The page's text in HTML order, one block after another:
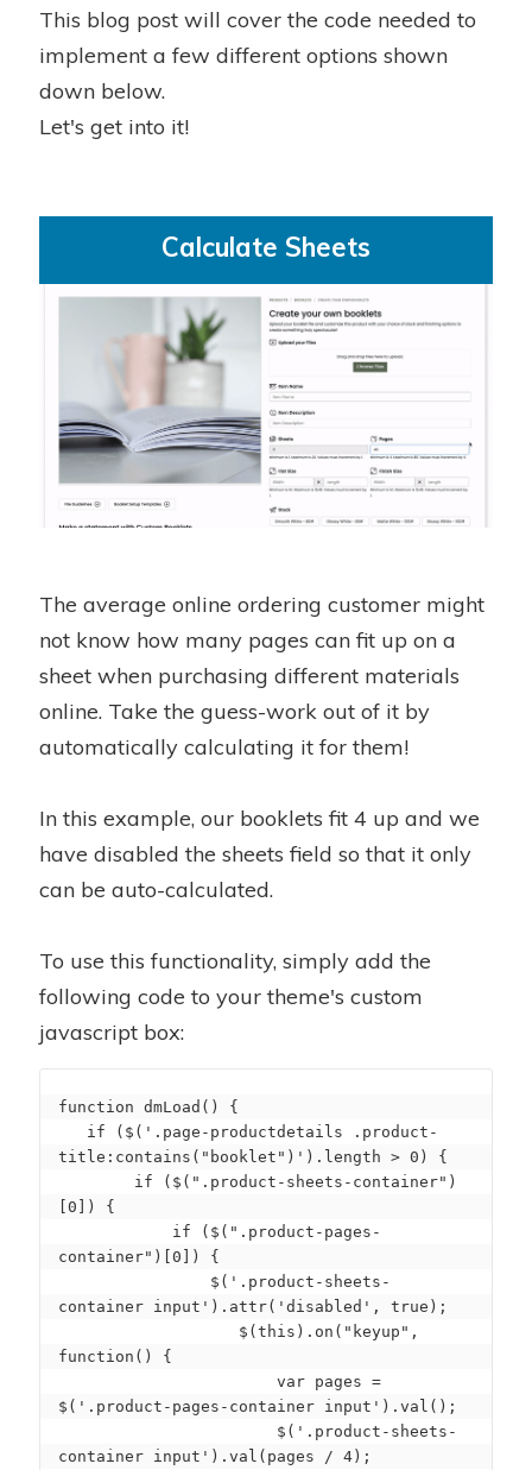
This blog post will cover the code needed to
implement a few different options shown
down below.
Let's get into it!
Calculate Sheets
The average online ordering customer might
not know how many pages can fit up on a
sheet when purchasing different materials
online. Take the guess-work out of it by
automatically calculating it for them!
In this example, our booklets fit 4 up and we
have disabled the sheets field so that it only
can be auto-calculated.
To use this functionality, simply add the
following code to your theme's custom
javascript box:
function dmLoad() {
title:contains("booklet")').length > 0) {
[0]) {
container")[0]) {
container input').attr('disabled', true);
function() {
$('.product-pages-container input').val();
container input').val(pages / 4);